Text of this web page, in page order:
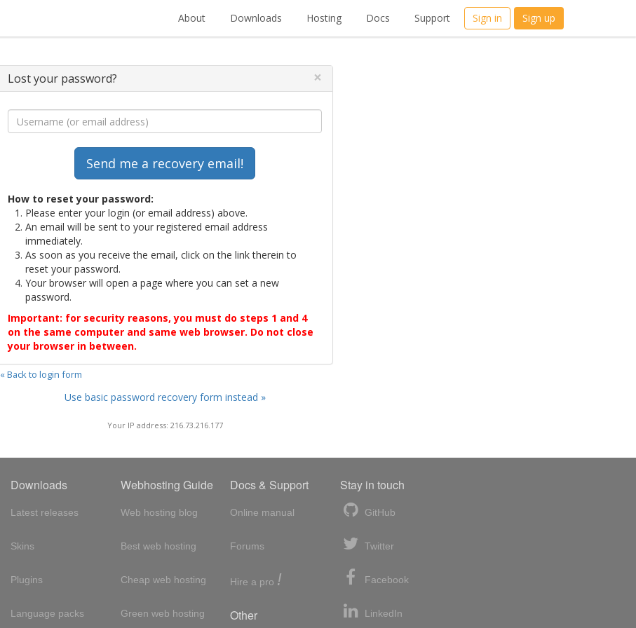
About Downloads Hosting Docs Support Sign in Sign up
Lost your password? ×
How to reset your password:
Please enter your login (or email address) above.
An email will be sent to your registered email address
immediately.
As soon as you receive the email, click on the link therein to
reset your password.
Your browser will open a page where you can set a new
password.
Important: for security reasons, you must do steps 1 and 4
on the same computer and same web browser. Do not close
your browser in between.
« Back to login form
Use basic password recovery form instead »
Your IP address: 216.73.216.177
Downloads
Latest releases
Skins
Plugins
Language packs
Webhosting Guide
Web hosting blog
Best web hosting
Cheap web hosting
Green web hosting
Docs & Support
Online manual
Forums
Hire a pro !
Other
Stay in touch
GitHub
Twitter
Facebook
LinkedIn